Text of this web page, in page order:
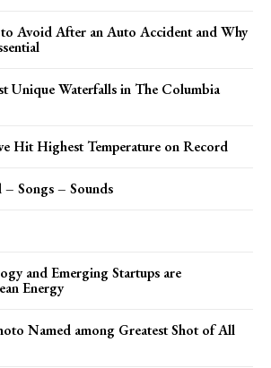
Avoid After an Auto Accident and Why
Unique Waterfalls in The Columbia
Hit Highest Temperature on Record
Songs – Sounds
and Emerging Startups are
Energy
Named among Greatest Shot of All